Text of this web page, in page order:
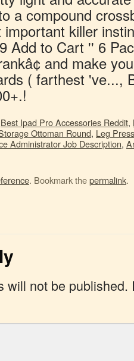
Best Ipad Pro Accessories Reddit,
Ottoman Round, Leg
Administrator Job Description,
. Bookmark thepermalink.
will not be published.